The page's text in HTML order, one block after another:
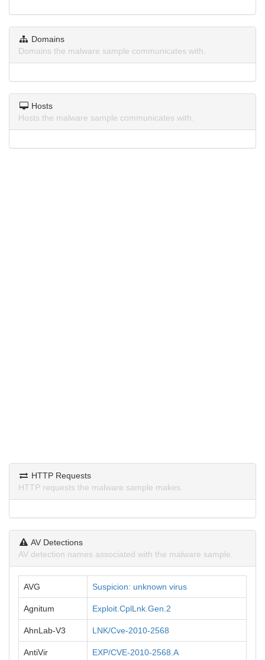
Domains
Domains the malware sample communicates with.
Hosts
Hosts the malware sample communicates with.
HTTP Requests
HTTP requests the malware sample makes.
AV Detections
AV detection names associated with the malware sample.
AVG Suspicion: unknown virus
Agnitum Exploit.CplLnk.Gen.2
AhnLab-V3 LNK/Cve-2010-2568
AntiVir EXP/CVE-2010-2568.A